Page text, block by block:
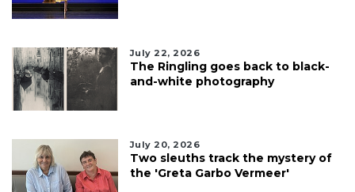
July 22, 2026
The Ringling goes back to black-
and-white photography
July 20, 2026
Two sleuths track the mystery of
the 'Greta Garbo Vermeer'